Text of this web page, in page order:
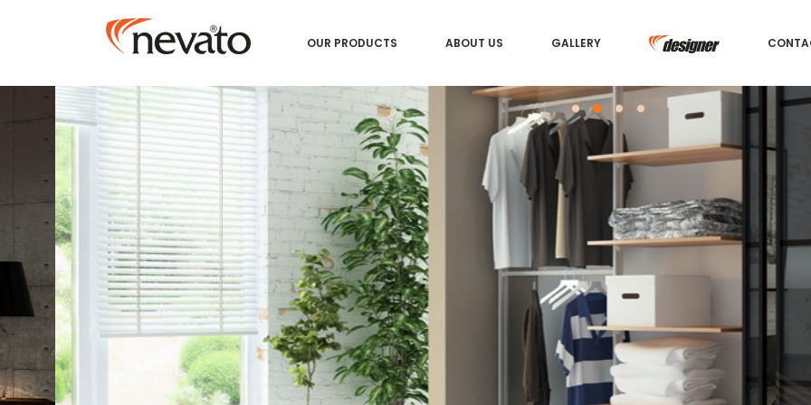
OUR PRODUCTS ABOUT US GALLERY